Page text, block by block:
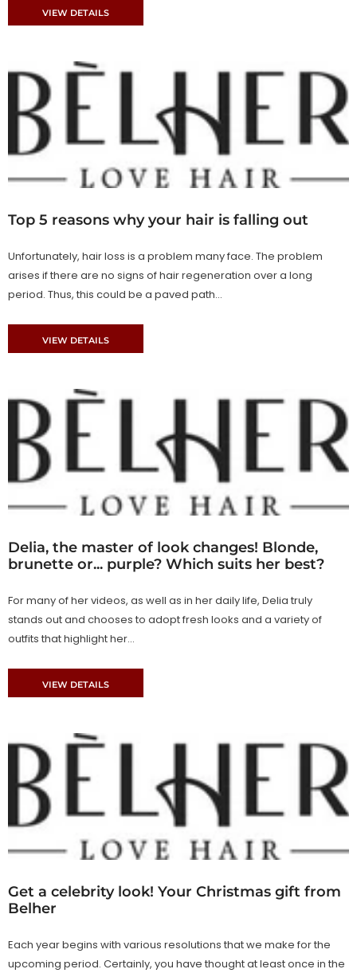
VIEW DETAILS
Top 5 reasons why your hair is falling out
Unfortunately, hair loss is a problem many face. The problem
arises if there are no signs of hair regeneration over a long
period. Thus, this could be a paved path...
VIEW DETAILS
Delia, the master of look changes! Blonde,
brunette or... purple? Which suits her best?
For many of her videos, as well as in her daily life, Delia truly
stands out and chooses to adopt fresh looks and a variety of
outfits that highlight her...
VIEW DETAILS
Get a celebrity look! Your Christmas gift from
Belher
Each year begins with various resolutions that we make for the
upcoming period. Certainly, you have thought at least once in the